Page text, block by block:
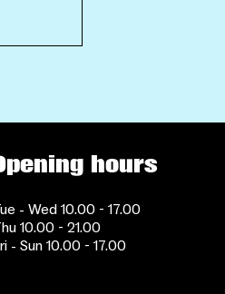
hours
- Wed 10.00 - 17.00
10.00 - 21.00
- Sun 10.00 - 17.00